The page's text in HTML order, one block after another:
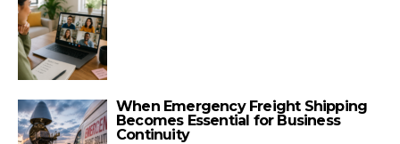
When Emergency Freight Shipping
Becomes Essential for Business
Continuity